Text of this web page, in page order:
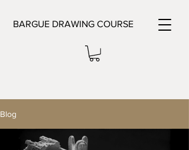
BARGUE DRAWING COURSE
Blog